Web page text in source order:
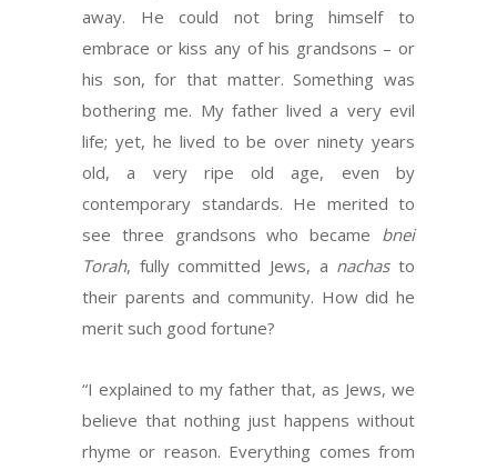
away. He could not bring himself to
embrace or kiss any of his grandsons – or
his son, for that matter. Something was
bothering me. My father lived a very evil
life; yet, he lived to be over ninety years
old, a very ripe old age, even by
contemporary standards. He merited to
see three grandsons who became bnei
Torah, fully committed Jews, a nachasto
their parents and community. How did he
merit such good fortune?
“I explained to my father that, as Jews, we
believe that nothing just happens without
rhyme or reason. Everything comes from